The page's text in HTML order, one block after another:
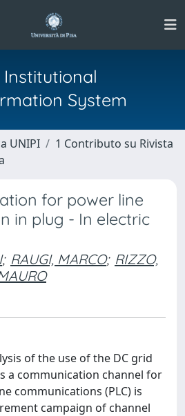
Institutional
System
UNIPI
1 Contributo su Rivista
for power line
in plug - In electric
; RAUGI, MARCO; RIZZO,
of the use of the DC grid
a communication channel for
communications (PLC) is
campaign of channel